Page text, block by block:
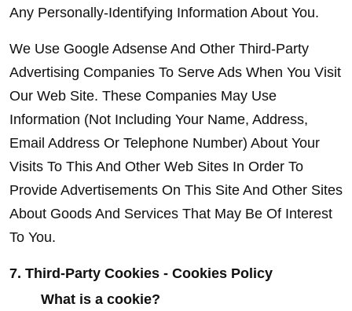
Any Personally-Identifying Information About You.
We Use Google Adsense And Other Third-Party
Advertising Companies To Serve Ads When You Visit
Our Web Site. These Companies May Use
Information (Not Including Your Name, Address,
Email Address Or Telephone Number) About Your
Visits To This And Other Web Sites In Order To
Provide Advertisements On This Site And Other Sites
About Goods And Services That May Be Of Interest
To You.
7. Third-Party Cookies - Cookies Policy
What is a cookie?